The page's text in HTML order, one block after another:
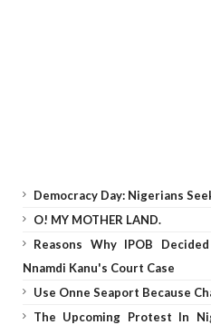
Democracy Day: Nigerians
O! MY MOTHER LAND.
Reasons Why IPOB
Nnamdi Kanu's Court Case
Use Onne Seaport Because
The Upcoming Protest In